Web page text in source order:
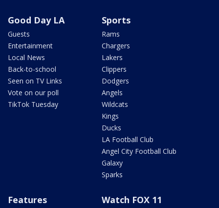
Good Day LA
Guests
Entertainment
Local News
Back-to-school
Seen on TV Links
Vote on our poll
TikTok Tuesday
Sports
Rams
Chargers
Lakers
Clippers
Dodgers
Angels
Wildcats
Kings
Ducks
LA Football Club
Angel City Football Club
Galaxy
Sparks
Features Watch FOX 11